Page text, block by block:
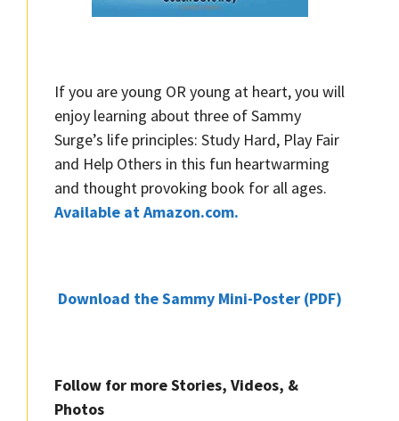
If you are young OR young at heart, you will
enjoy learning about three of Sammy
Surge’s life principles: Study Hard, Play Fair
and Help Others in this fun heartwarming
and thought provoking book for all ages.
Available at Amazon.com.
Download the Sammy Mini-Poster (PDF)
Follow for more Stories, Videos, &
Photos